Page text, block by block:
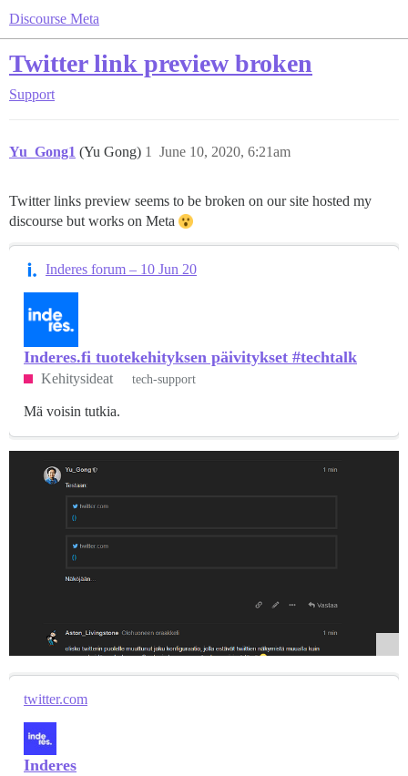
Discourse Meta
Twitter link preview broken
Support
Yu_Gong1 (Yu Gong) June 10, 2020, 6:21am
1
Twitter links preview seems to be broken on our site hosted my
discourse but works on Meta
Inderes forum – 10 Jun 20
Inderes.fi tuotekehityksen päivitykset #techtalk
Kehitysideat tech-support
Mä voisin tutkia.
twitter.com
Inderes